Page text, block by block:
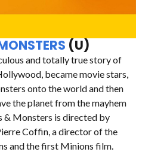
(U)
and totally true story of
became movie stars,
onto the world and then
the planet from the mayhem
& Monsters is directed by
Coffin, a director of the
and the first Minions film.